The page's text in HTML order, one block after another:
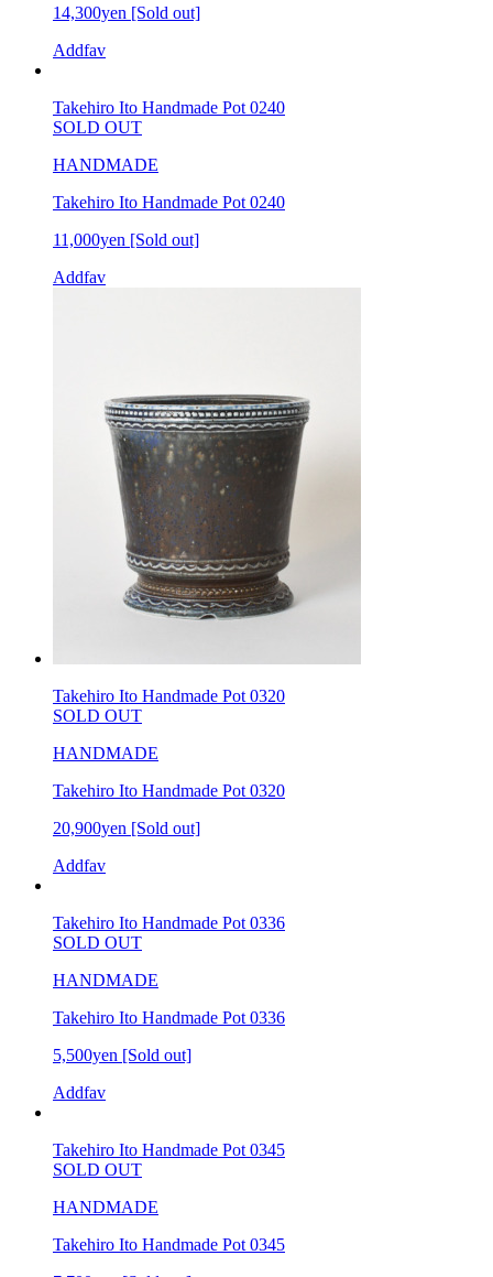
14,300yen [Sold out]
Addfav
Takehiro Ito Handmade Pot 0240
SOLD OUT
HANDMADE
Takehiro Ito Handmade Pot 0240
11,000yen [Sold out]
Addfav
Takehiro Ito Handmade Pot 0320
SOLD OUT
HANDMADE
Takehiro Ito Handmade Pot 0320
20,900yen [Sold out]
Addfav
Takehiro Ito Handmade Pot 0336
SOLD OUT
HANDMADE
Takehiro Ito Handmade Pot 0336
5,500yen [Sold out]
Addfav
Takehiro Ito Handmade Pot 0345
SOLD OUT
HANDMADE
Takehiro Ito Handmade Pot 0345